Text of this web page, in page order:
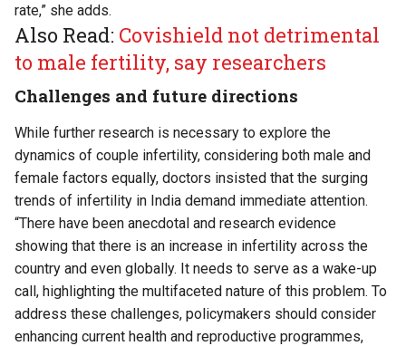
rate,” she adds.
Also Read: Covishield not detrimental
to male fertility, say researchers
Challenges and future directions
While further research is necessary to explore the
dynamics of couple infertility, considering both male and
female factors equally, doctors insisted that the surging
trends of infertility in India demand immediate attention.
“There have been anecdotal and research evidence
showing that there is an increase in infertility across the
country and even globally. It needs to serve as a wake-up
call, highlighting the multifaceted nature of this problem. To
address these challenges, policymakers should consider
enhancing current health and reproductive programmes,